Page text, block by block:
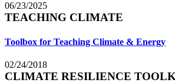
06/23/2025
TEACHING CLIMATE
Toolbox for Teaching Climate & Energy
02/24/2018
CLIMATE RESILIENCE